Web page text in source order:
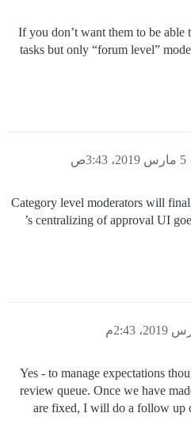
If you don’t want them to be able
tasks but only “forum level”
5 مارس 2019، 3:43ص
Category level moderators will
’s centralizing of approval UI
Yes - to manage expectations
review queue. Once we have
are fixed, I will do a follow up